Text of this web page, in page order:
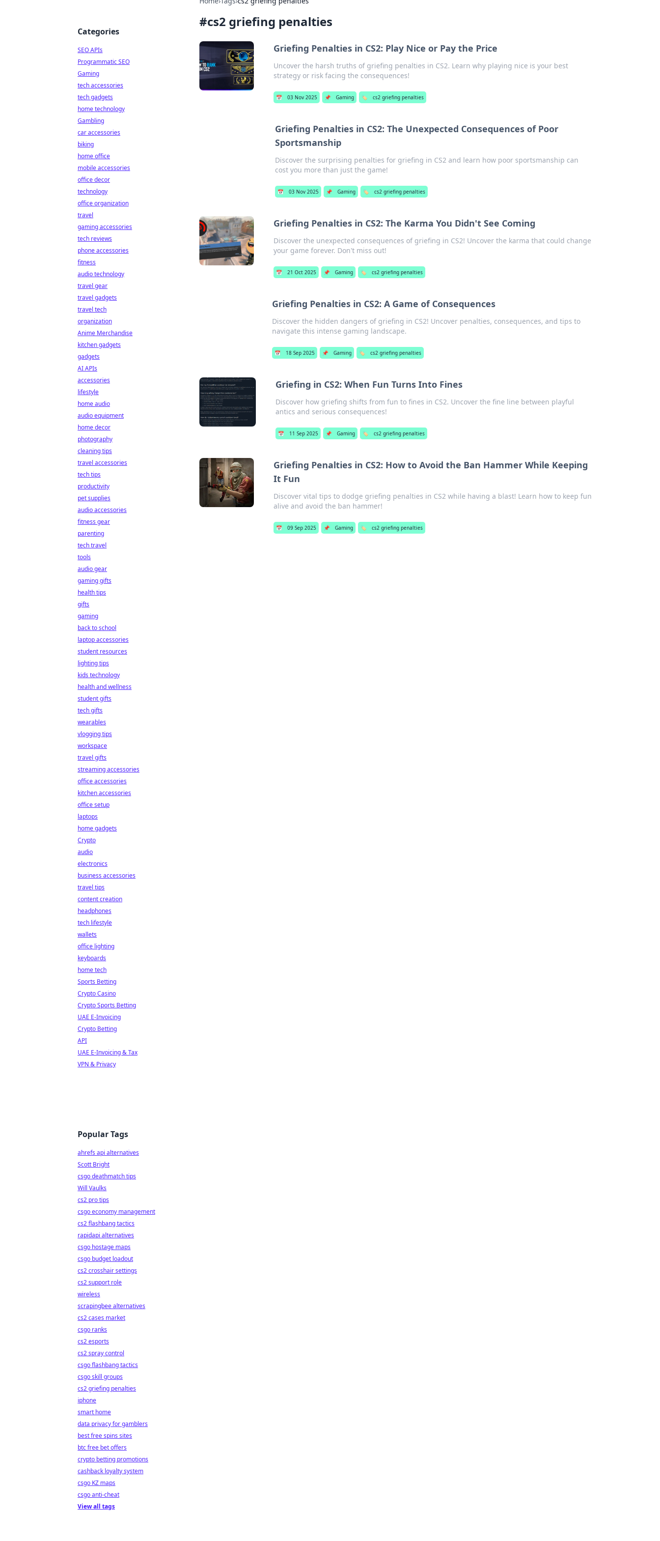
#cs2 griefing penalties
Griefing Penalties in CS2: Play Nice or Pay the Price
Uncover the harsh truths of griefing penalties in CS2. Learn why playing nice is your best
strategy or risk facing the consequences!
📅 03 Nov 2025 📌 Gaming 🏷️ cs2 griefing penalties
Griefing Penalties in CS2: The Unexpected Consequences of Poor
Sportsmanship
Discover the surprising penalties for griefing in CS2 and learn how poor sportsmanship can
cost you more than just the game!
📅 03 Nov 2025 📌 Gaming 🏷️ cs2 griefing penalties
Griefing Penalties in CS2: The Karma You Didn't See Coming
Discover the unexpected consequences of griefing in CS2! Uncover the karma that could change
your game forever. Don't miss out!
📅 21 Oct 2025 📌 Gaming 🏷️ cs2 griefing penalties
Griefing Penalties in CS2: A Game of Consequences
Discover the hidden dangers of griefing in CS2! Uncover penalties, consequences, and tips to
navigate this intense gaming landscape.
📅 18 Sep 2025 📌 Gaming 🏷️ cs2 griefing penalties
Griefing in CS2: When Fun Turns Into Fines
Discover how griefing shifts from fun to fines in CS2. Uncover the fine line between playful
antics and serious consequences!
📅 11 Sep 2025 📌 Gaming 🏷️ cs2 griefing penalties
Griefing Penalties in CS2: How to Avoid the Ban Hammer While Keeping
It Fun
Discover vital tips to dodge griefing penalties in CS2 while having a blast! Learn how to keep fun
alive and avoid the ban hammer!
📅 09 Sep 2025 📌 Gaming 🏷️ cs2 griefing penalties
Categories
SEO APIs
Programmatic SEO
Gaming
tech accessories
tech gadgets
home technology
Gambling
car accessories
biking
home office
mobile accessories
office decor
technology
office organization
travel
gaming accessories
tech reviews
phone accessories
fitness
audio technology
travel gear
travel gadgets
travel tech
organization
Anime Merchandise
kitchen gadgets
gadgets
AI APIs
accessories
lifestyle
home audio
audio equipment
home decor
photography
cleaning tips
travel accessories
tech tips
productivity
pet supplies
audio accessories
fitness gear
parenting
tech travel
tools
audio gear
gaming gifts
health tips
gifts
gaming
back to school
laptop accessories
student resources
lighting tips
kids technology
health and wellness
student gifts
tech gifts
wearables
vlogging tips
workspace
travel gifts
streaming accessories
office accessories
kitchen accessories
office setup
laptops
home gadgets
Crypto
audio
electronics
business accessories
travel tips
content creation
headphones
tech lifestyle
wallets
office lighting
keyboards
home tech
Sports Betting
Crypto Casino
Crypto Sports Betting
UAE E-Invoicing
Crypto Betting
API
UAE E-Invoicing & Tax
VPN & Privacy
Popular Tags
ahrefs api alternatives
Scott Bright
csgo deathmatch tips
Will Vaulks
cs2 pro tips
csgo economy management
cs2 flashbang tactics
rapidapi alternatives
csgo hostage maps
csgo budget loadout
cs2 crosshair settings
cs2 support role
wireless
scrapingbee alternatives
cs2 cases market
csgo ranks
cs2 esports
cs2 spray control
csgo flashbang tactics
csgo skill groups
cs2 griefing penalties
iphone
smart home
data privacy for gamblers
best free spins sites
btc free bet offers
crypto betting promotions
cashback loyalty system
csgo KZ maps
csgo anti-cheat
View all tags